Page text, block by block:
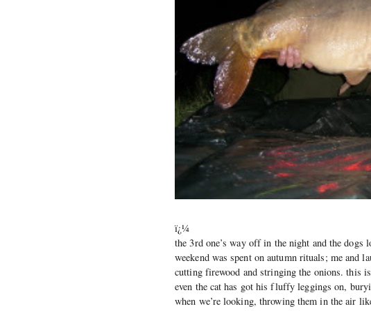
ï¿¼
the 3rd one’s way off in the night and the dogs
weekend was spent on autumn rituals; me and
cutting firewood and stringing the onions. this
even the cat has got his fluffy leggings on,
when we’re looking, throwing them in the air